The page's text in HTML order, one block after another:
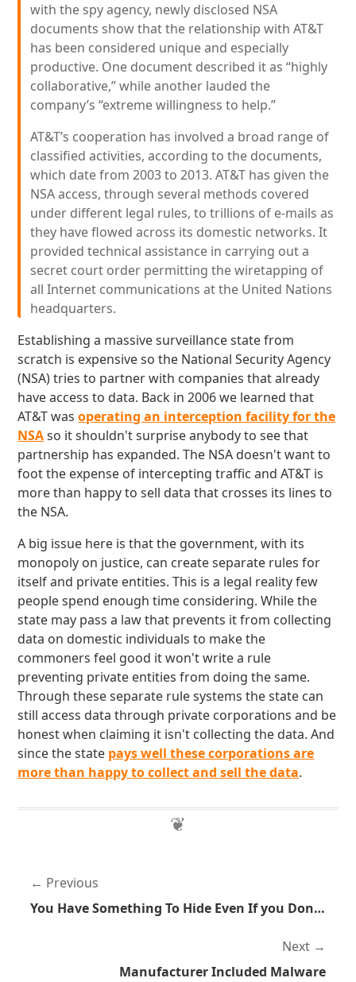
with the spy agency, newly disclosed NSA
documents show that the relationship with AT&T
has been considered unique and especially
productive. One document described it as “highly
collaborative,” while another lauded the
company’s “extreme willingness to help.”
AT&T’s cooperation has involved a broad range of
classified activities, according to the documents,
which date from 2003 to 2013. AT&T has given the
NSA access, through several methods covered
under different legal rules, to trillions of e-mails as
they have flowed across its domestic networks. It
provided technical assistance in carrying out a
secret court order permitting the wiretapping of
all Internet communications at the United Nations
headquarters.
Establishing a massive surveillance state from
scratch is expensive so the National Security Agency
(NSA) tries to partner with companies that already
have access to data. Back in 2006 we learned that
AT&T wasoperating an interception facility for the
NSAso it shouldn't surprise anybody to see that
partnership has expanded. The NSA doesn't want to
foot the expense of intercepting traffic and AT&T is
more than happy to sell data that crosses its lines to
the NSA.
A big issue here is that the government, with its
monopoly on justice, can create separate rules for
itself and private entities. This is a legal reality few
people spend enough time considering. While the
state may pass a law that prevents it from collecting
data on domestic individuals to make the
commoners feel good it won't write a rule
preventing private entities from doing the same.
Through these separate rule systems the state can
still access data through private corporations and be
honest when claiming it isn't collecting the data. And
since the state pays well these corporations are
more than happy to collect and sell the data.
Previous
You Have Something To Hide Even If you Don't Do Anything Illegal
Next
Manufacturer Included Malware